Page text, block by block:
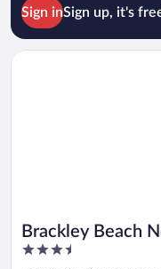
Sign inSign up, it's
Brackley Beach
3.5
Opens in a new window
Brackley Beach